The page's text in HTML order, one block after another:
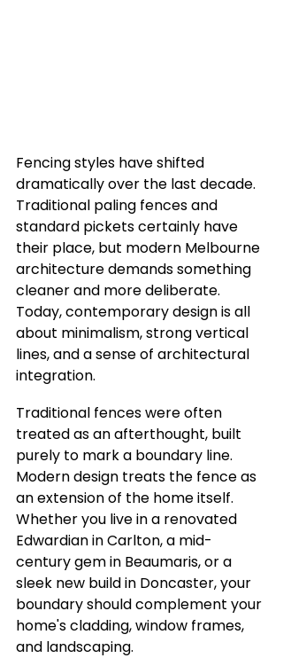
Fencing styles have shifted
dramatically over the last decade.
Traditional paling fences and
standard pickets certainly have
their place, but modern Melbourne
architecture demands something
cleaner and more deliberate.
Today, contemporary design is all
about minimalism, strong vertical
lines, and a sense of architectural
integration.
Traditional fences were often
treated as an afterthought, built
purely to mark a boundary line.
Modern design treats the fence as
an extension of the home itself.
Whether you live in a renovated
Edwardian in Carlton, a mid-
century gem in Beaumaris, or a
sleek new build in Doncaster, your
boundary should complement your
home's cladding, window frames,
and landscaping.